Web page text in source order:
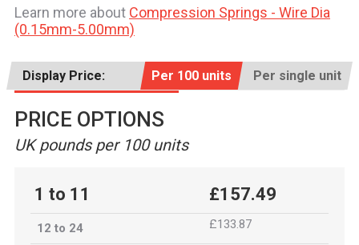
Learn more about Compression Springs - Wire Dia
(0.15mm-5.00mm)
Display Price: Per 100 units Per single unit
PRICE OPTIONS
UK pounds per 100 units
1 to 11 £157.49
12 to 24 £133.87